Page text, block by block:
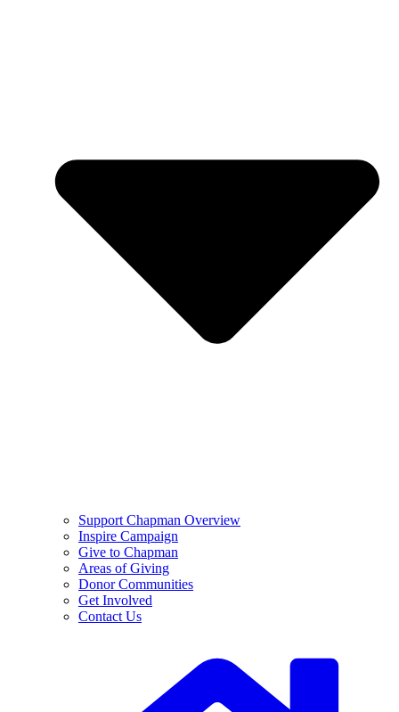
Support Chapman Overview
Inspire Campaign
Give to Chapman
Areas of Giving
Donor Communities
Get Involved
Contact Us